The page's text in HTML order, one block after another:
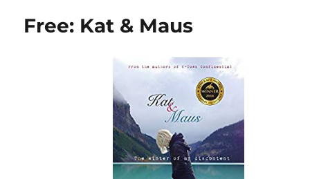
Free: Kat & Maus